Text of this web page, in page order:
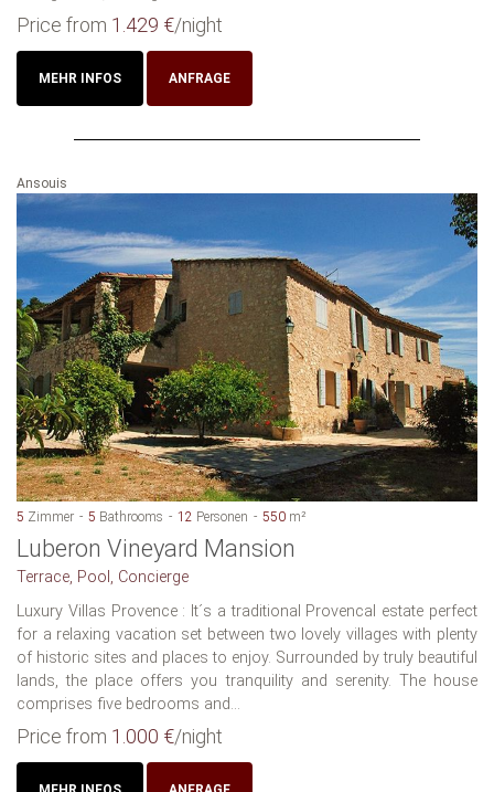
Price from 1.429 €/night
MEHR INFOS ANFRAGE
Ansouis
5 Zimmer 5 Bathrooms 12 Personen 550 m²
Luberon Vineyard Mansion
Terrace, Pool, Concierge
Luxury Villas Provence : It´s a traditional Provencal estate perfect
for a relaxing vacation set between two lovely villages with plenty
of historic sites and places to enjoy. Surrounded by truly beautiful
lands, the place offers you tranquility and serenity. The house
comprises five bedrooms and...
Price from 1.000 €/night